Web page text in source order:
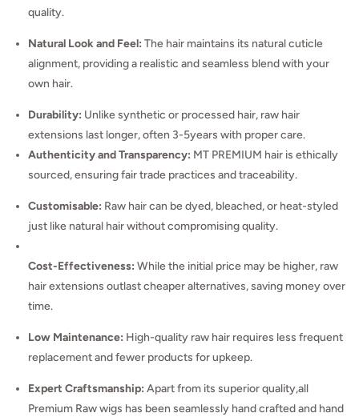
quality.
Natural Look and Feel: The hair maintains its natural cuticle
alignment, providing a realistic and seamless blend with your
own hair.
Durability: Unlike synthetic or processed hair, raw hair
extensions last longer, often 3-5years with proper care.
Authenticity and Transparency: MT PREMIUM hair is ethically
sourced, ensuring fair trade practices and traceability.
Customisable: Raw hair can be dyed, bleached, or heat-styled
just like natural hair without compromising quality.
Cost-Effectiveness: While the initial price may be higher, raw
hair extensions outlast cheaper alternatives, saving money over
time.
Low Maintenance: High-quality raw hair requires less frequent
replacement and fewer products for upkeep.
Expert Craftsmanship: Apart from its superior quality,all
Premium Raw wigs has been seamlessly hand crafted and hand